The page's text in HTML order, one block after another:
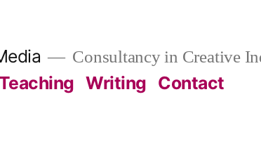
Consultancy in Creative
Writing Contact